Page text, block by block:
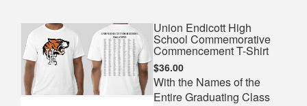
Union Endicott High
School Commemorative
Commencement T-Shirt
$36.00
With the Names of the
Entire Graduating Class